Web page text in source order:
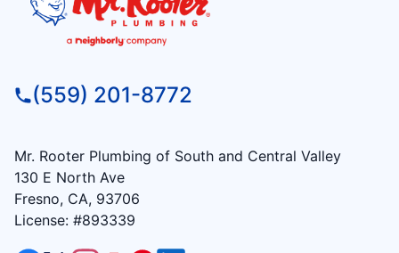
(559) 201-8772
Mr. Rooter Plumbing of South and Central Valley
130 E North Ave
Fresno, CA, 93706
License: #893339